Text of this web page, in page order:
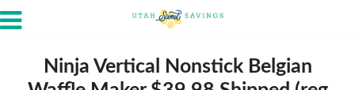
Ninja Vertical Nonstick Belgian